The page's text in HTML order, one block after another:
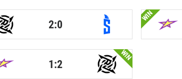
2:0
WIN
1:2
WIN